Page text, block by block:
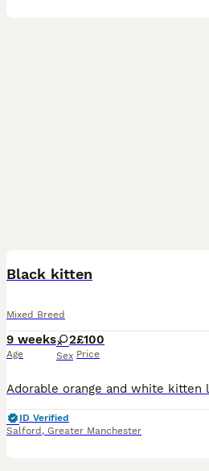
Black kitten
Mixed Breed
9 weeks
Age
2
Sex
£100
Price
ID Verified
Salford , Greater Manchester